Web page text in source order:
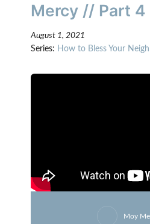
Mercy // Part 4
August 1, 2021
Series: How to Bless Your
Moy